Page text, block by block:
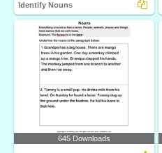
Identify Nouns
645 Downloads